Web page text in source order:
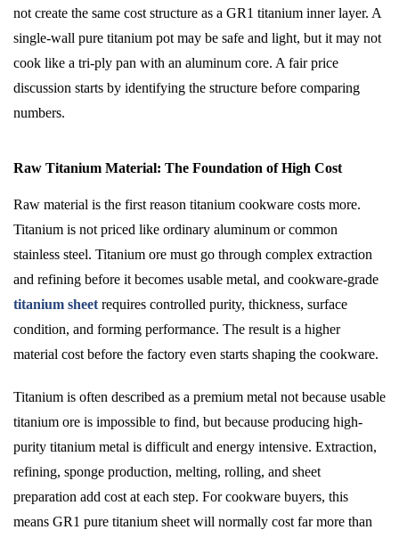
not create the same cost structure as a GR1 titanium inner layer. A
single-wall pure titanium pot may be safe and light, but it may not
cook like a tri-ply pan with an aluminum core. A fair price
discussion starts by identifying the structure before comparing
numbers.
Raw Titanium Material: The Foundation of High Cost
Raw material is the first reason titanium cookware costs more.
Titanium is not priced like ordinary aluminum or common
stainless steel. Titanium ore must go through complex extraction
and refining before it becomes usable metal, and cookware-grade
titanium sheet requires controlled purity, thickness, surface
condition, and forming performance. The result is a higher
material cost before the factory even starts shaping the cookware.
Titanium is often described as a premium metal not because usable
titanium ore is impossible to find, but because producing high-
purity titanium metal is difficult and energy intensive. Extraction,
refining, sponge production, melting, rolling, and sheet
preparation add cost at each step. For cookware buyers, this
means GR1 pure titanium sheet will normally cost far more than